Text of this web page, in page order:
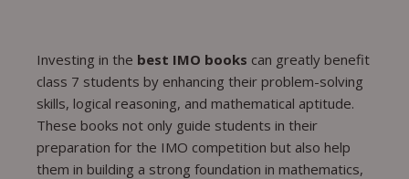
Investing in the best IMO books can greatly benefit
class 7 students by enhancing their problem-solving
skills, logical reasoning, and mathematical aptitude.
These books not only guide students in their
preparation for the IMO competition but also help
them in building a strong foundation in mathematics,